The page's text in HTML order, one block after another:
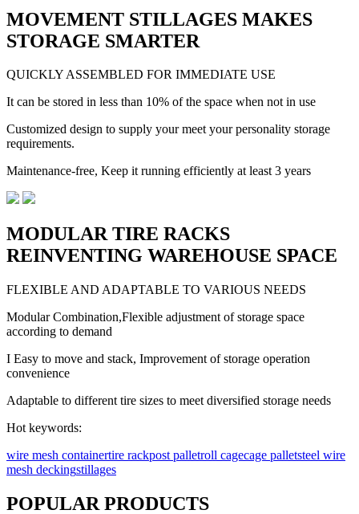
MOVEMENT STILLAGES MAKES
STORAGE SMARTER
QUICKLY ASSEMBLED FOR IMMEDIATE USE
It can be stored in less than 10% of the space when not in use
Customized design to supply your meet your personality storage
requirements.
Maintenance-free, Keep it running efficiently at least 3 years
MODULAR TIRE RACKS
REINVENTING WAREHOUSE SPACE
FLEXIBLE AND ADAPTABLE TO VARIOUS NEEDS
Modular Combination,Flexible adjustment of storage space
according to demand
I Easy to move and stack, Improvement of storage operation
convenience
Adaptable to different tire sizes to meet diversified storage needs
Hot keywords:
wire mesh containertire rackpost palletroll cagecage palletsteel wire
mesh deckingstillages
POPULAR PRODUCTS